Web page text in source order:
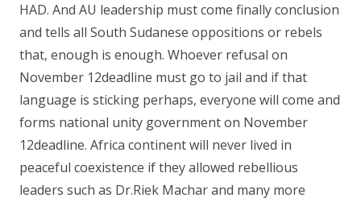
HAD. And AU leadership must come finally conclusion
and tells all South Sudanese oppositions or rebels
that, enough is enough. Whoever refusal on
November 12deadline must go to jail and if that
language is sticking perhaps, everyone will come and
forms national unity government on November
12deadline. Africa continent will never lived in
peaceful coexistence if they allowed rebellious
leaders such as Dr.Riek Machar and many more